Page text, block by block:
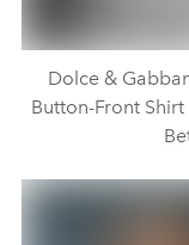
Dolce &
Button-Front